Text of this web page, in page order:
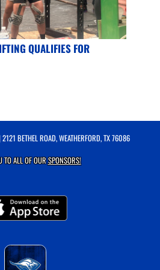
QUALIFIES FOR
BETHEL ROAD, WEATHERFORD, TX 76086
TO ALL OF OURSPONSORS!